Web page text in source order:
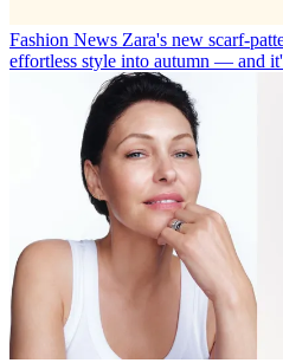
Fashion News Zara's new scarf-
effortless style into autumn — and